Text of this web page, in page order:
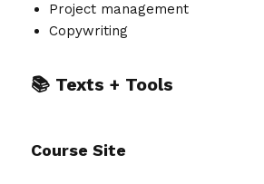
Project management
Copywriting
📚 Texts + Tools
Course Site